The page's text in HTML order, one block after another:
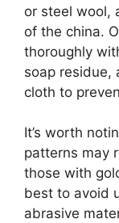
or steel wool,
of the china.
thoroughly
soap residue,
cloth to
It’s worth
patterns may
those with
best to avoid
abrasive